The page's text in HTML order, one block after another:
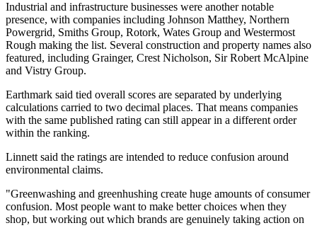
Industrial and infrastructure businesses were another notable
presence, with companies including Johnson Matthey, Northern
Powergrid, Smiths Group, Rotork, Wates Group and Westermost
Rough making the list. Several construction and property names also
featured, including Grainger, Crest Nicholson, Sir Robert McAlpine
and Vistry Group.
Earthmark said tied overall scores are separated by underlying
calculations carried to two decimal places. That means companies
with the same published rating can still appear in a different order
within the ranking.
Linnett said the ratings are intended to reduce confusion around
environmental claims.
"Greenwashing and greenhushing create huge amounts of consumer
confusion. Most people want to make better choices when they
shop, but working out which brands are genuinely taking action on